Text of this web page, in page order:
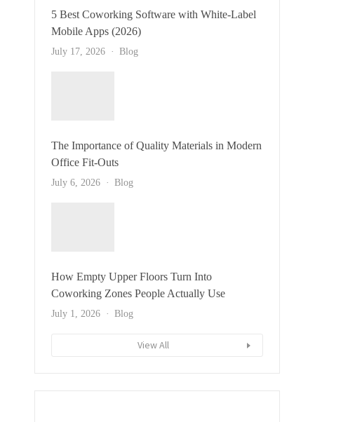
5 Best Coworking Software with White-Label
Mobile Apps (2026)
July 17, 2026 Blog
The Importance of Quality Materials in Modern
Office Fit-Outs
July 6, 2026 Blog
How Empty Upper Floors Turn Into
Coworking Zones People Actually Use
July 1, 2026 Blog
View All